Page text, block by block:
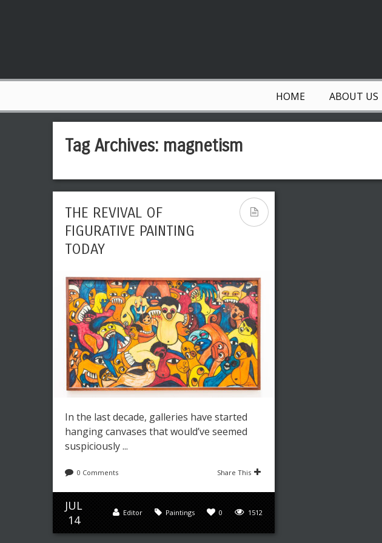
HOME ABOUT US
Tag Archives: magnetism
THE REVIVAL OF
FIGURATIVE PAINTING
TODAY
In the last decade, galleries have started
hanging canvases that would’ve seemed
suspiciously ...
0 Comments Share This
JUL
14
1512
0
Paintings
Editor